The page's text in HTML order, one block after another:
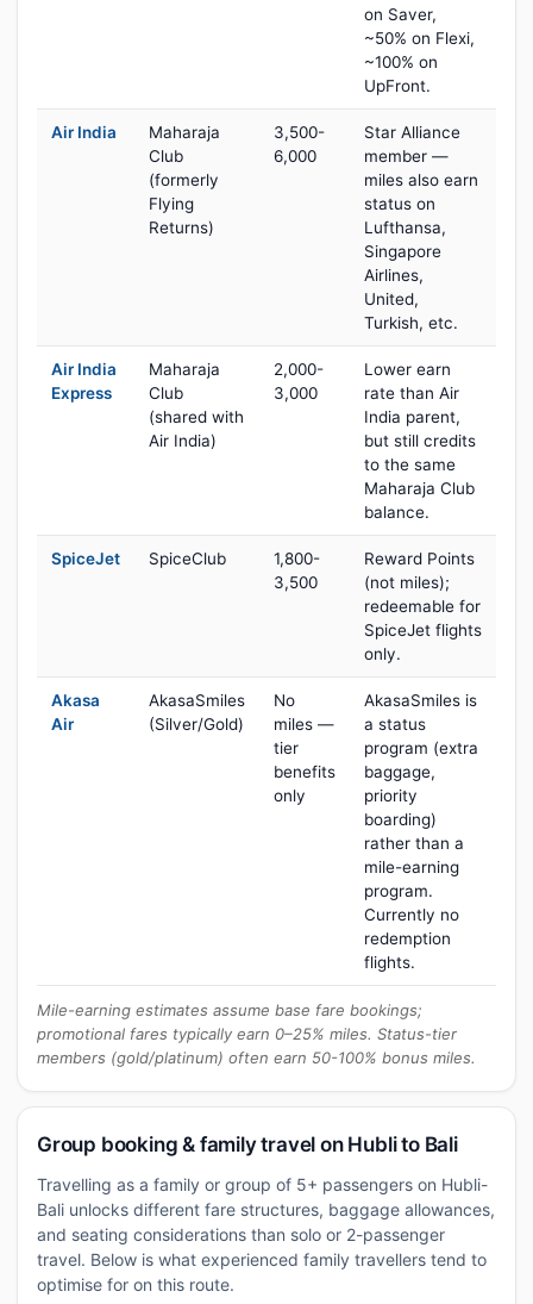
on Saver,
~50% on Flexi,
~100% on
UpFront.
Air India
Maharaja
Club
(formerly
Flying
Returns)
3,500-
6,000
Star Alliance
member —
miles also earn
status on
Lufthansa,
Singapore
Airlines,
United,
Turkish, etc.
Air India
Express
Maharaja
Club
(shared with
Air India)
2,000-
3,000
Lower earn
rate than Air
India parent,
but still credits
to the same
Maharaja Club
balance.
SpiceJet SpiceClub
1,800-
3,500
Reward Points
(not miles);
redeemable for
SpiceJet flights
only.
Akasa
Air
AkasaSmiles
(Silver/Gold)
No
miles —
tier
benefits
only
AkasaSmiles is
a status
program (extra
baggage,
priority
boarding)
rather than a
mile-earning
program.
Currently no
redemption
flights.
Mile-earning estimates assume base fare bookings;
promotional fares typically earn 0–25% miles. Status-tier
members (gold/platinum) often earn 50-100% bonus miles.
Group booking & family travel on Hubli to Bali
Travelling as a family or group of 5+ passengers on Hubli-
Bali unlocks different fare structures, baggage allowances,
and seating considerations than solo or 2-passenger
travel. Below is what experienced family travellers tend to
optimise for on this route.